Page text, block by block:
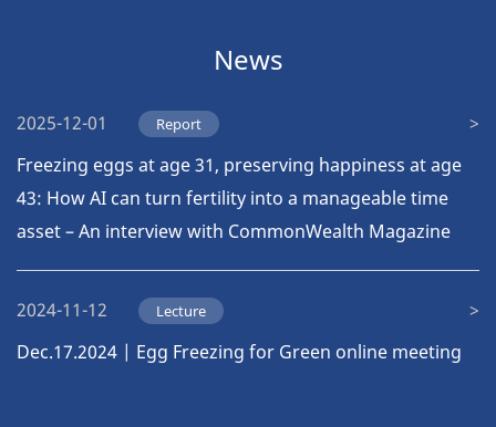
News
2025-12-01 Report
Freezing eggs at age 31, preserving happiness at age
43: How AI can turn fertility into a manageable time
asset – An interview with CommonWealth Magazine
2024-11-12 Lecture
Dec.17.2024 | Egg Freezing for Green online meeting